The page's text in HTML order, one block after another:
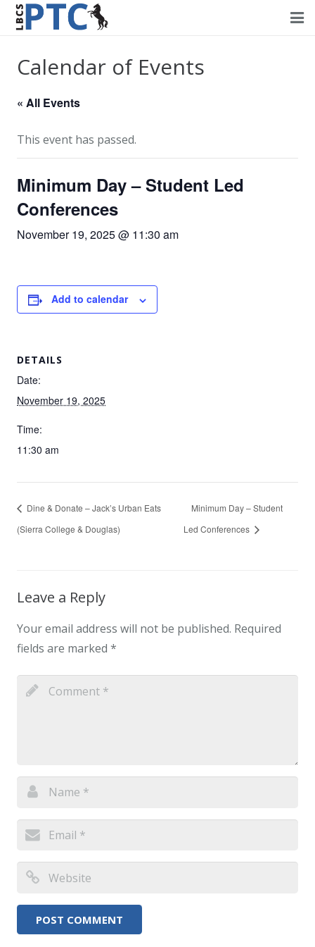
About PTC
Forms
Calendar of Events
« All Events
This event has passed.
Minimum Day – Student Led
Conferences
November 19, 2025 @ 11:30 am
Add to calendar
DETAILS
Date:
November 19, 2025
Time:
11:30 am
Dine & Donate – Jack’s Urban Eats
(Sierra College & Douglas)
Minimum Day – Student
Led Conferences
Leave a Reply
Your email address will not be published. Required
fields are marked *